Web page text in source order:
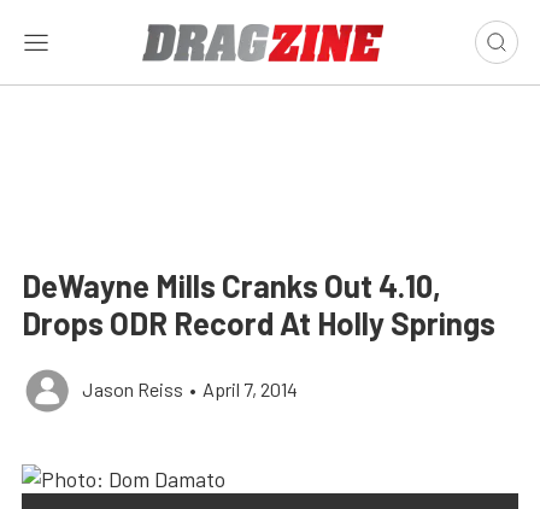
DeWayne Mills Cranks Out 4.10,
Drops ODR Record At Holly Springs
Jason Reiss • April 7, 2014